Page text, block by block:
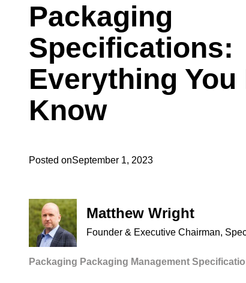
Packaging
Specifications:
Everything You
Know
Posted onSeptember 1, 2023
Matthew Wright
Founder & Executive Chairman,
Packaging Packaging Management